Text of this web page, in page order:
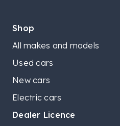
Shop
All makes and models
Used cars
New cars
Electric cars
Dealer Licence